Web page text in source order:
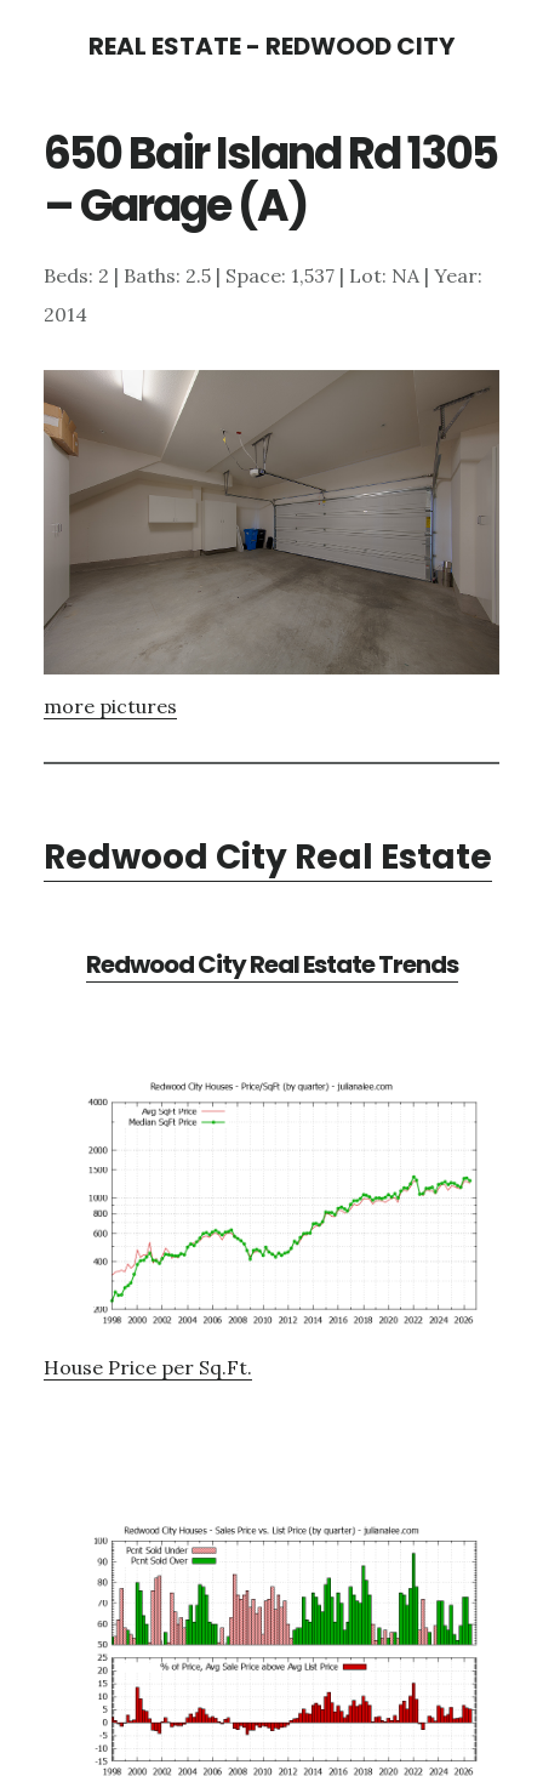
content
sidebar
REAL ESTATE - REDWOOD CITY
650 Bair Island Rd 1305
– Garage (A)
Beds: 2 | Baths: 2.5 | Space: 1,537 | Lot: NA | Year:
2014
more pictures
Redwood City Real Estate
Redwood City Real Estate Trends
House Price per Sq.Ft.